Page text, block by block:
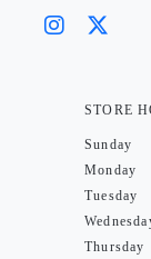
STORE
Sunday
Monday
Tuesday
Thursday